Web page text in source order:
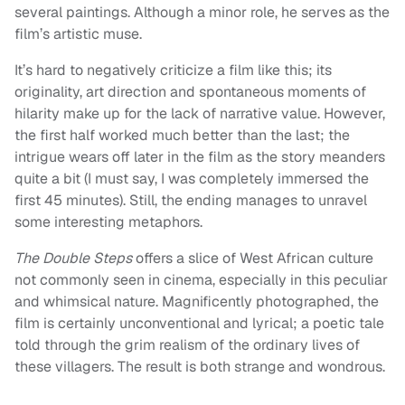
several paintings. Although a minor role, he serves as the
film’s artistic muse.
It’s hard to negatively criticize a film like this; its
originality, art direction and spontaneous moments of
hilarity make up for the lack of narrative value. However,
the first half worked much better than the last; the
intrigue wears off later in the film as the story meanders
quite a bit (I must say, I was completely immersed the
first 45 minutes). Still, the ending manages to unravel
some interesting metaphors.
The Double Stepsoffers a slice of West African culture
not commonly seen in cinema, especially in this peculiar
and whimsical nature. Magnificently photographed, the
film is certainly unconventional and lyrical; a poetic tale
told through the grim realism of the ordinary lives of
these villagers. The result is both strange and wondrous.